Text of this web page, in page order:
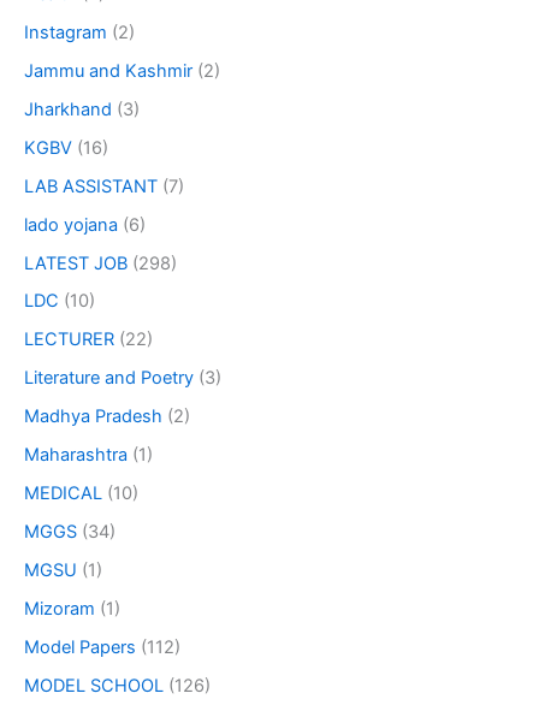
Instagram (2)
Jammu and Kashmir (2)
Jharkhand (3)
KGBV (16)
LAB ASSISTANT (7)
lado yojana (6)
LATEST JOB (298)
LDC (10)
LECTURER (22)
Literature and Poetry (3)
Madhya Pradesh (2)
Maharashtra (1)
MEDICAL (10)
MGGS (34)
MGSU (1)
Mizoram (1)
Model Papers (112)
MODEL SCHOOL (126)